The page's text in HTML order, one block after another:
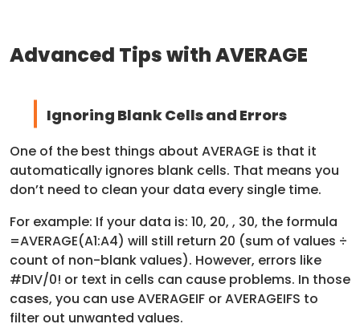
Advanced Tips with AVERAGE
Ignoring Blank Cells and Errors
One of the best things about AVERAGE is that it
automatically ignores blank cells. That means you
don’t need to clean your data every single time.
For example: If your data is: 10, 20, , 30, the formula
=AVERAGE(A1:A4) will still return 20 (sum of values ÷
count of non-blank values). However, errors like
#DIV/0! or text in cells can cause problems. In those
cases, you can use AVERAGEIF or AVERAGEIFS to
filter out unwanted values.